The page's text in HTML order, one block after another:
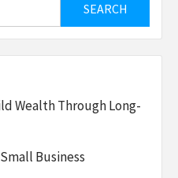
Wealth Through Long-
Business